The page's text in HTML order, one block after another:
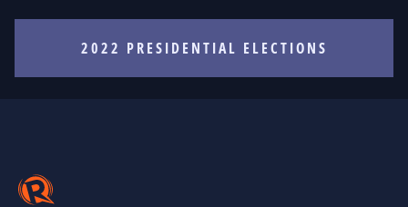
2022 PRESIDENTIAL ELECTIONS